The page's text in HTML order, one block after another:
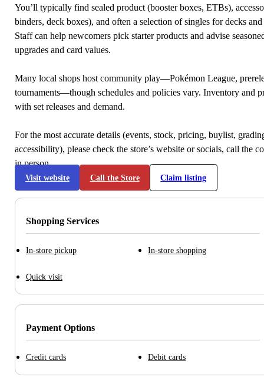
You’ll typically find sealed product (booster boxes, ETBs),
binders, deck boxes), and often a selection of singles for decks
Staff can help newcomers pick starter products and advise
upgrades and card values.
Many local shops host community play—Pokémon League,
tournaments—though schedules and policies vary. Inventory and
with set releases and demand.
For the most accurate details (events, stock, pricing, buylist,
accessibility), please check the store’s website or socials, call the
in person.
Visit website Call the Store Claim listing
Shopping Services
In-store pickup In-store shopping
Quick visit
Payment Options
Credit cards Debit cards